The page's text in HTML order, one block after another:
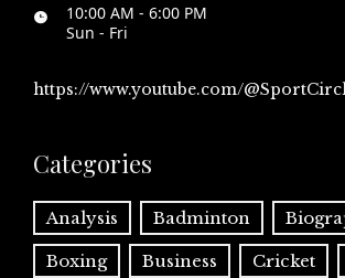
10:00 AM - 6:00 PM
Sun - Fri
https://www.youtube.com/
Categories
Analysis Badminton
Boxing Business Cricket